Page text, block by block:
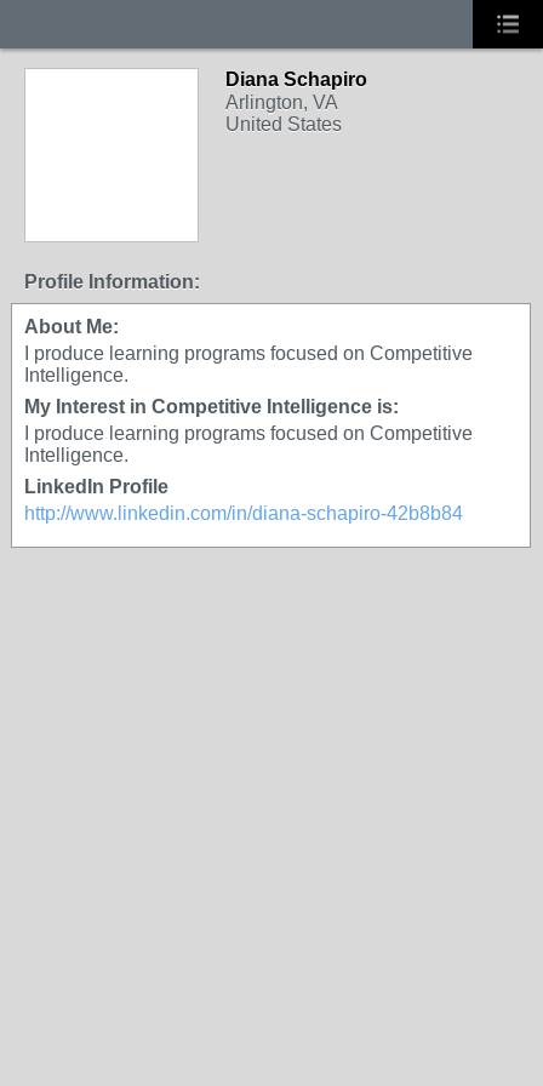
Diana Schapiro
Arlington, VA
United States
Profile Information:
About Me:
I produce learning programs focused on Competitive
Intelligence.
My Interest in Competitive Intelligence is:
I produce learning programs focused on Competitive
Intelligence.
LinkedIn Profile
http://www.linkedin.com/in/diana-schapiro-42b8b84